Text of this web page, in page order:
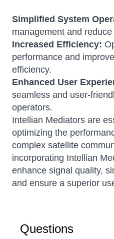
Simplified System
management and
Increased Efficiency:
performance and
efficiency.
Enhanced User
seamless and user-
operators.
Intellian Mediators are
optimizing the
complex satellite
incorporating Intellian
enhance signal quality,
and ensure a superior
Questions